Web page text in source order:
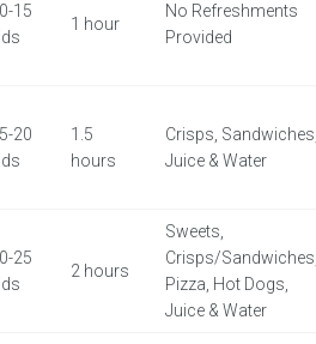
15
1 hour
No Refreshments
Provided
20
1.5
hours
Crisps,
Juice & Water
25
2 hours
Sweets,
Crisps/
Pizza, Hot Dogs,
Juice & Water